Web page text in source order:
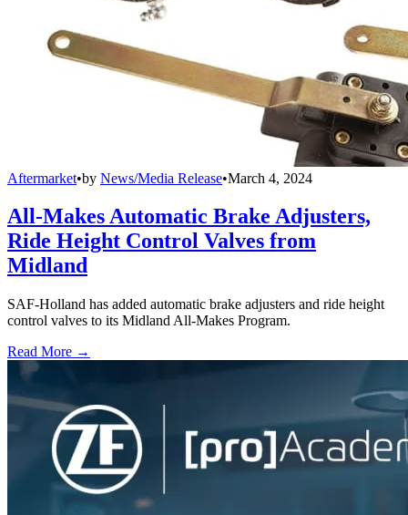
Aftermarket•by News/Media Release•March 4, 2024
All-Makes Automatic Brake Adjusters,
Ride Height Control Valves from
Midland
SAF-Holland has added automatic brake adjusters and ride height
control valves to its Midland All-Makes Program.
Read More →